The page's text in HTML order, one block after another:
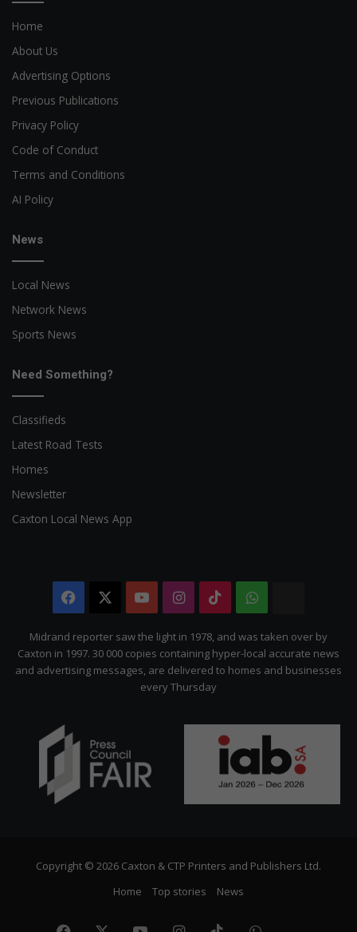
Home
About Us
Advertising Options
Previous Publications
Privacy Policy
Code of Conduct
Terms and Conditions
AI Policy
News
Local News
Network News
Sports News
Need Something?
Classifieds
Latest Road Tests
Homes
Newsletter
Caxton Local News App
Facebook YouTubeInstagram
TikTokWhatsApp
Citizen
Midrand reporter saw the light in 1978, and was taken over by
Caxton in 1997. 30 000 copies containing hyper-local accurate news
and advertising messages, are delivered to homes and businesses
every Thursday
Copyright © 2026 Caxton & CTP Printers and Publishers Ltd.
Home
Top stories News